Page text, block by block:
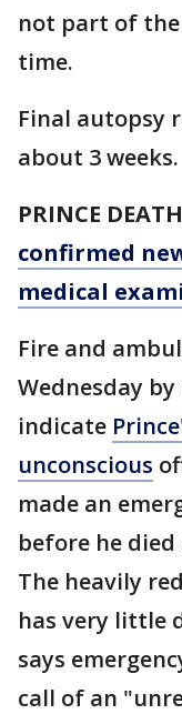
not part of
time.
Final autopsy
about 3 weeks.
PRINCE
confirmed
medical
Fire and
Wednesday
indicate
unconscious
made an
before he died
The heavily
has very little
says
call of an